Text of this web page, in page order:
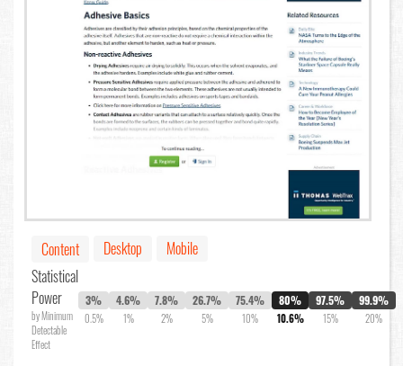
Content Desktop
Mobile
Statistical
Power
by Minimum
Detectable
Effect
3%
0.5%
4.6%
1%
7.8%
2%
26.7%
5%
75.4%
10%
80%
10.6%
97.5%
15%
99.9%
20%